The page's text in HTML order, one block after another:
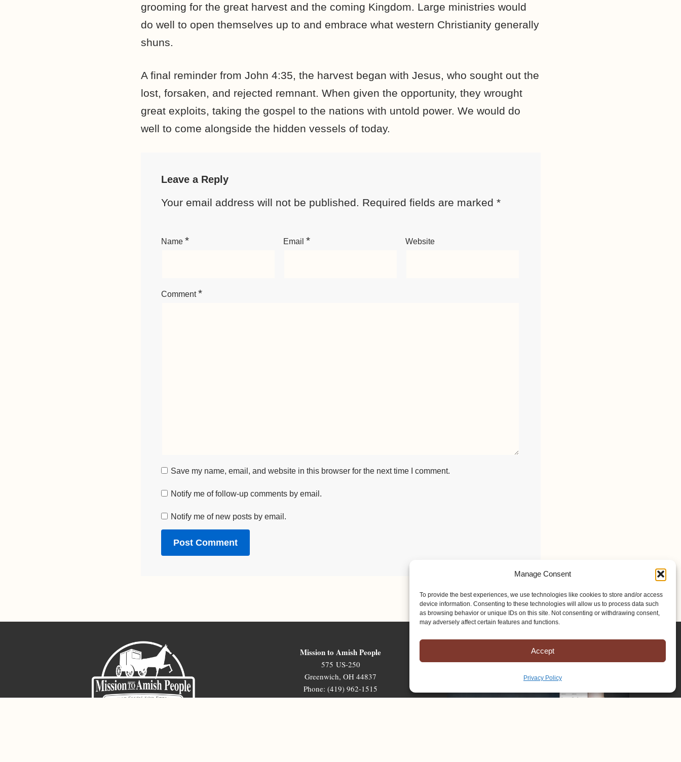
Manage Consent
To provide the best experiences, we use technologies like cookies to store and/or access
device information. Consenting to these technologies will allow us to process data such
as browsing behavior or unique IDs on this site. Not consenting or withdrawing consent,
may adversely affect certain features and functions.
Accept
Privacy Policy
grooming for the great harvest and the coming Kingdom. Large ministries would
do well to open themselves up to and embrace what western Christianity generally
shuns.
A final reminder from John 4:35, the harvest began with Jesus, who sought out the
lost, forsaken, and rejected remnant. When given the opportunity, they wrought
great exploits, taking the gospel to the nations with untold power. We would do
well to come alongside the hidden vessels of today.
Leave a Reply
Your email address will not be published. Required fields are marked *
Name * Email * Website
Comment*
Save my name, email, and website in this browser for the next time I comment.
Notify me of follow-up comments by email.
Notify me of new posts by email.
Mission to Amish People
575 US-250
Greenwich, OH 44837
Phone: (419) 962-1515
Email: map@mapministry.org